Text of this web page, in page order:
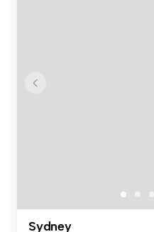
Sydney